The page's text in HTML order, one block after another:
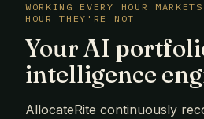
WORKING EVERY HOUR
HOUR THEY'RE NOT
Your AI
intelligence
AllocateRite continuously